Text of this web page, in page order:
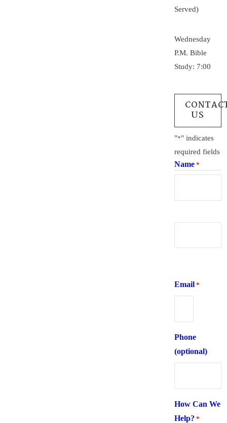
Served)
Wednesday
P.M. Bible
Study: 7:00
US
"*" indicates
required fields
Name *
Email *
Phone
(optional)
How Can We
Help? *